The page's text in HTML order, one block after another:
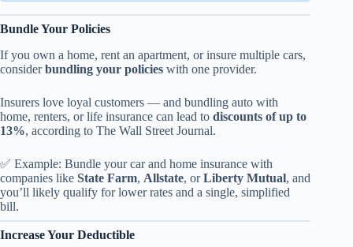
Bundle Your Policies
If you own a home, rent an apartment, or insure multiple cars,
considerbundling your policies with one provider.
Insurers love loyal customers — and bundling auto with
home, renters, or life insurance can lead to discounts of up to
13%, according to The Wall Street Journal.
✅ Example: Bundle your car and home insurance with
companies like State Farm, Allstate, orLiberty Mutual, and
you’ll likely qualify for lower rates and a single, simplified
bill.
Increase Your Deductible